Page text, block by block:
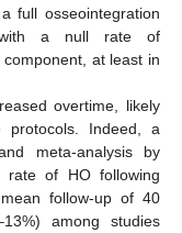
full osseointegration
a null rate of
at least in
overtime, likely
protocols. Indeed, a
meta-analysis by
of HO following
follow-up of 40
among studies